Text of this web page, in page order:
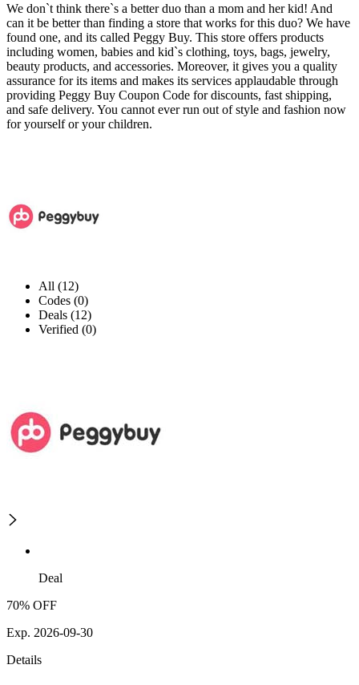
We don`t think there`s a better duo than a mom and her kid! And
can it be better than finding a store that works for this duo? We have
found one, and its called Peggy Buy. This store offers products
including women, babies and kid`s clothing, toys, bags, jewelry,
beauty products, and accessories. Moreover, it gives you a quality
assurance for its items and makes its services applaudable through
providing Peggy Buy Coupon Code for discounts, fast shipping,
and safe delivery. You cannot ever run out of style and fashion now
for yourself or your children.
All (12)
Codes (0)
Deals (12)
Verified (0)
Deal
70% OFF
Exp. 2026-09-30
Details